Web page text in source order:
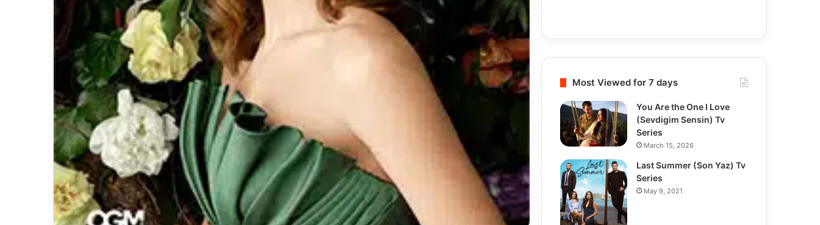
Most Viewed for 7 days
You Are the One I Love
(Sevdigim Sensin) Tv
Series
March 15, 2026
Last Summer (Son Yaz) Tv
Series
May 9, 2021